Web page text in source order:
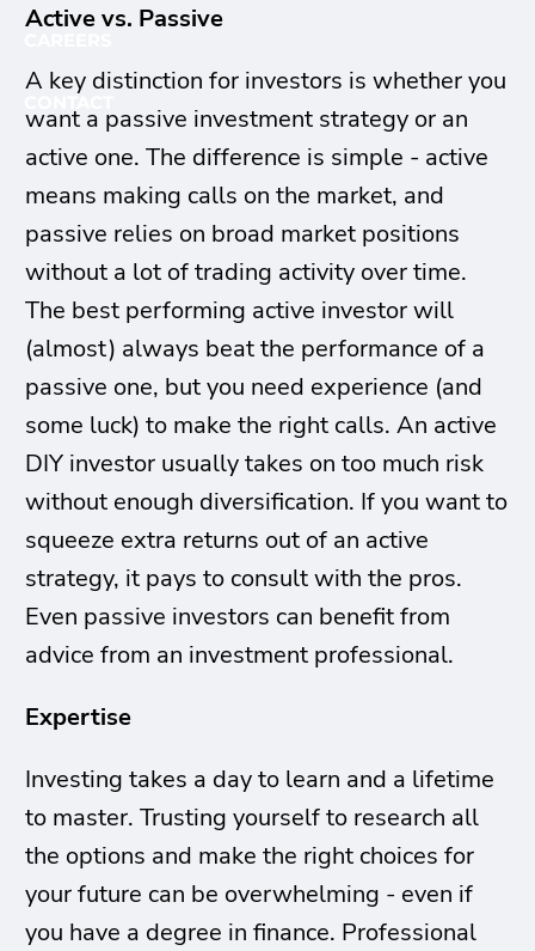
Active vs. Passive
A key distinction for investors is whether you
want a passive investment strategy or an
active one. The difference is simple - active
means making calls on the market, and
passive relies on broad market positions
without a lot of trading activity over time.
The best performing active investor will
(almost) always beat the performance of a
passive one, but you need experience (and
some luck) to make the right calls. An active
DIY investor usually takes on too much risk
without enough diversification. If you want to
squeeze extra returns out of an active
strategy, it pays to consult with the pros.
Even passive investors can benefit from
advice from an investment professional.
Expertise
Investing takes a day to learn and a lifetime
to master. Trusting yourself to research all
the options and make the right choices for
your future can be overwhelming - even if
you have a degree in finance. Professional